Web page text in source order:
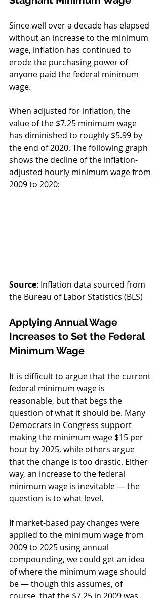
Since well over a decade has elapsed
without an increase to the minimum
wage, inflation has continued to
erode the purchasing power of
anyone paid the federal minimum
wage.
When adjusted for inflation, the
value of the $7.25 minimum wage
has diminished to roughly $5.99 by
the end of 2020. The following graph
shows the decline of the inflation-
adjusted hourly minimum wage from
2009 to 2020:
Source: Inflation data sourced from
the Bureau of Labor Statistics (BLS)
Applying Annual Wage
Increases to Set the Federal
Minimum Wage
It is difficult to argue that the current
federal minimum wage is
reasonable, but that begs the
question of what it should be. Many
Democrats in Congress support
making the minimum wage $15 per
hour by 2025, while others argue
that the change is too drastic. Either
way, an increase to the federal
minimum wage is inevitable — the
question is to what level.
If market-based pay changes were
applied to the minimum wage from
2009 to 2025 using annual
compounding, we could get an idea
of where the minimum wage should
be — though this assumes, of